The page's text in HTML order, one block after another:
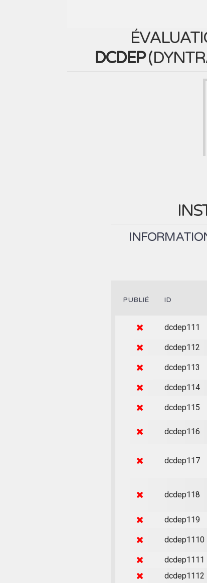
DCDEP(
PUBLIÉ ID
dcdep111
dcdep112
dcdep113
dcdep114
dcdep115
dcdep116
dcdep117
dcdep118
dcdep119
dcdep1110
dcdep1111
dcdep1112